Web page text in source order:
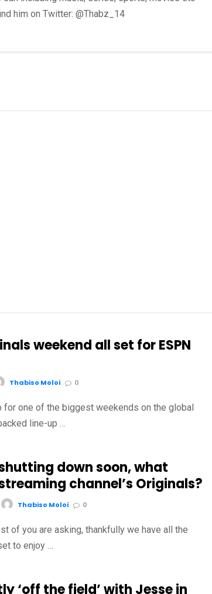
him on Twitter: @Thabz_14
weekend all set for ESPN
Thabiso Moloi 0
for one of the biggest weekends on the global
line-up …
down soon, what
channel’s Originals?
Thabiso Moloi 0
of you are asking, thankfully we have all the
to enjoy …
‘off the field’ with Jesse in